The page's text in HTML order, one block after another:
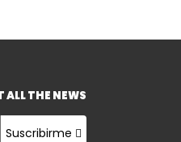
ALL THE NEWS
Suscribirme